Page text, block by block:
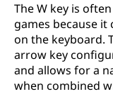
The W key is
games because
on the keyboard.
arrow key
and allows for a
when combined